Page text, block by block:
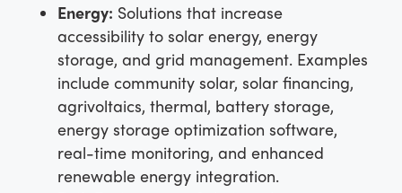
Energy: Solutions that increase
accessibility to solar energy, energy
storage, and grid management. Examples
include community solar, solar financing,
agrivoltaics, thermal, battery storage,
energy storage optimization software,
real-time monitoring, and enhanced
renewable energy integration.